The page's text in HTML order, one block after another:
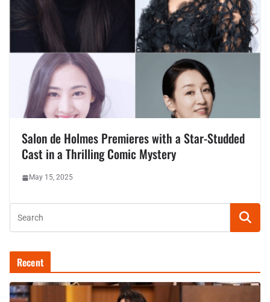
Salon de Holmes Premieres with a Star-Studded
Cast in a Thrilling Comic Mystery
May 15, 2025
Recent